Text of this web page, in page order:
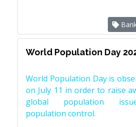
World Population Day
World Population Day is
on July 11 in order to raise
global population
population control.